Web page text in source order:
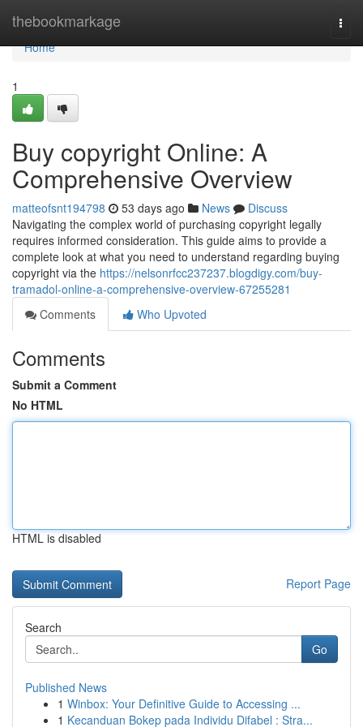
thebookmarkage
Home
Home
1
Buy copyright Online: A
Comprehensive Overview
matteofsnt194798 53 days ago News
Discuss
Navigating the complex world of purchasing copyright legally
requires informed consideration. This guide aims to provide a
complete look at what you need to understand regarding buying
copyright via the https://nelsonrfcc237237.blogdigy.com/buy-
tramadol-online-a-comprehensive-overview-67255281
Comments
Who Upvoted
Comments
Submit a Comment
No HTML
HTML is disabled
Report Page
Search
Go
Published News
1 Winbox: Your Definitive Guide to Accessing ...
1 Kecanduan Bokep pada Individu Difabel : Stra...